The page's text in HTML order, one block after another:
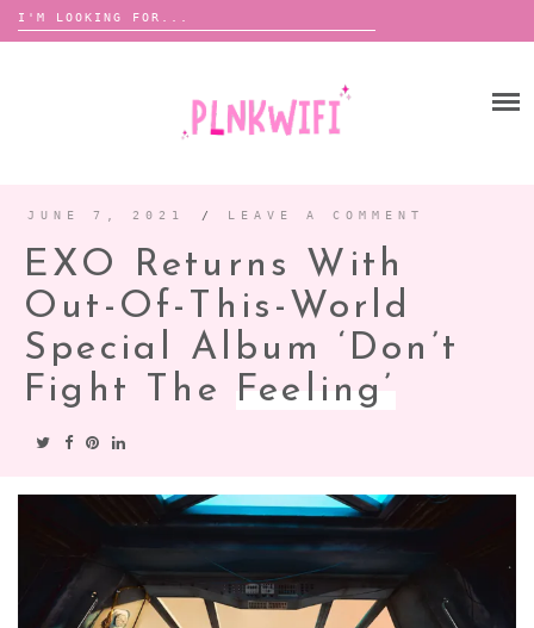
Search
for:
ANNOUNCEMENTS
TOUR ANNOUNCEMENTS
FESTIVAL LINEUPS
INTERVIEWS
PICS
CONTACT ✿
JUNE 7, 2021 / LEAVE A COMMENT
EXO Returns With
Out-Of-This-World
Special Album ‘Don’t
Fight The Feeling’